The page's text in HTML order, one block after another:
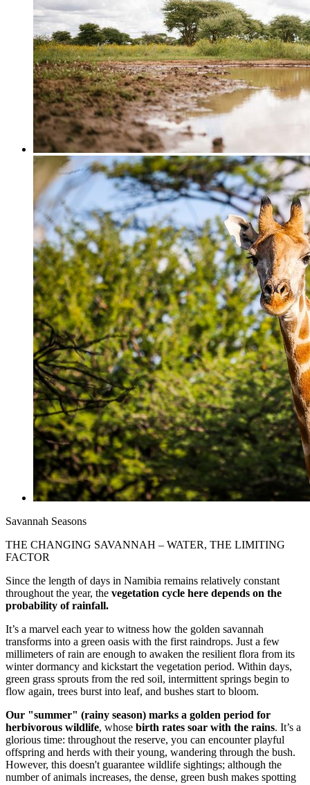
Savannah Seasons
THE CHANGING SAVANNAH – WATER, THE LIMITING
FACTOR
Since the length of days in Namibia remains relatively constant
throughout the year, the vegetation cycle here depends on the
probability of rainfall.
It’s a marvel each year to witness how the golden savannah
transforms into a green oasis with the first raindrops. Just a few
millimeters of rain are enough to awaken the resilient flora from its
winter dormancy and kickstart the vegetation period. Within days,
green grass sprouts from the red soil, intermittent springs begin to
flow again, trees burst into leaf, and bushes start to bloom.
Our "summer" (rainy season) marks a golden period for
herbivorous wildlife, whose birth rates soar with the rains. It’s a
glorious time: throughout the reserve, you can encounter playful
offspring and herds with their young, wandering through the bush.
However, this doesn't guarantee wildlife sightings; although the
number of animals increases, the dense, green bush makes spotting